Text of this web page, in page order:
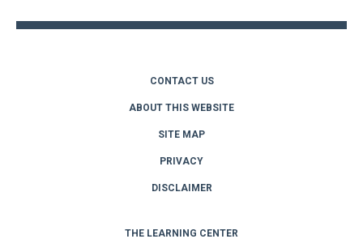
CONTACT US
ABOUT THIS WEBSITE
SITE MAP
PRIVACY
DISCLAIMER
THE LEARNING CENTER